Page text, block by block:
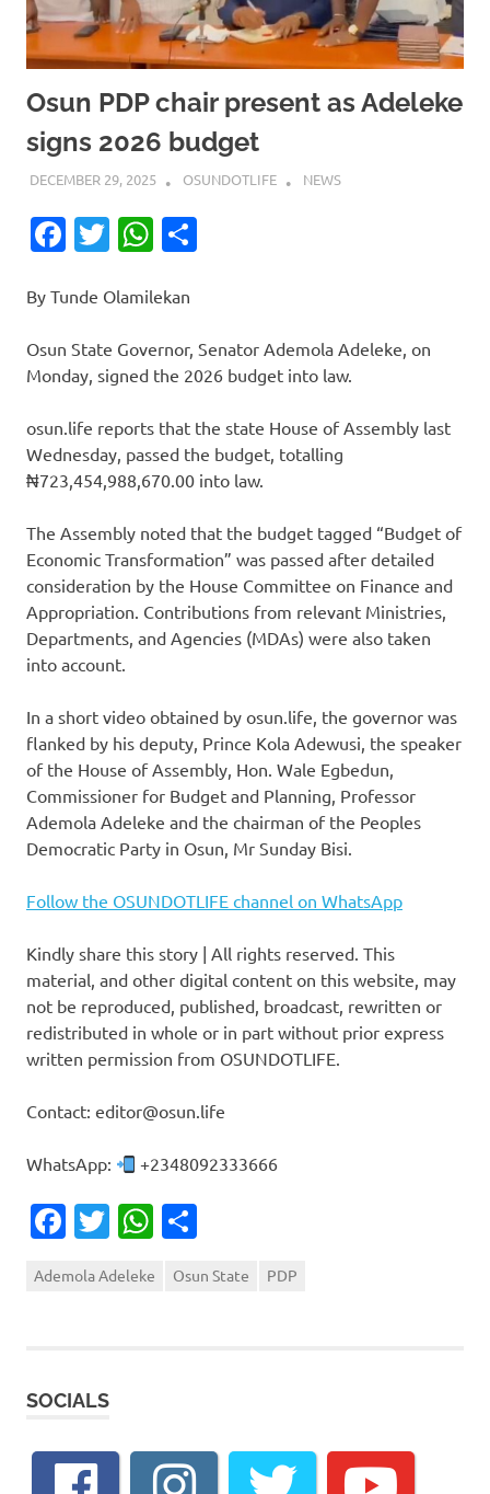
Osun PDP chair present as Adeleke
signs 2026 budget
DECEMBER 29, 2025 OSUNDOTLIFE NEWS
Facebook
TwitterWhatsApp
By Tunde Olamilekan
Osun State Governor, Senator Ademola Adeleke, on
Monday, signed the 2026 budget into law.
osun.life reports that the state House of Assembly last
Wednesday, passed the budget, totalling
₦723,454,988,670.00 into law.
The Assembly noted that the budget tagged “Budget of
Economic Transformation” was passed after detailed
consideration by the House Committee on Finance and
Appropriation. Contributions from relevant Ministries,
Departments, and Agencies (MDAs) were also taken
into account.
In a short video obtained by osun.life, the governor was
flanked by his deputy, Prince Kola Adewusi, the speaker
of the House of Assembly, Hon. Wale Egbedun,
Commissioner for Budget and Planning, Professor
Ademola Adeleke and the chairman of the Peoples
Democratic Party in Osun, Mr Sunday Bisi.
Follow the OSUNDOTLIFE channel on WhatsApp
Kindly share this story | All rights reserved. This
material, and other digital content on this website, may
not be reproduced, published, broadcast, rewritten or
redistributed in whole or in part without prior express
written permission from OSUNDOTLIFE.
Contact: editor@osun.life
WhatsApp: +2348092333666
Facebook
TwitterWhatsApp
Ademola Adeleke Osun State PDP
SOCIALS